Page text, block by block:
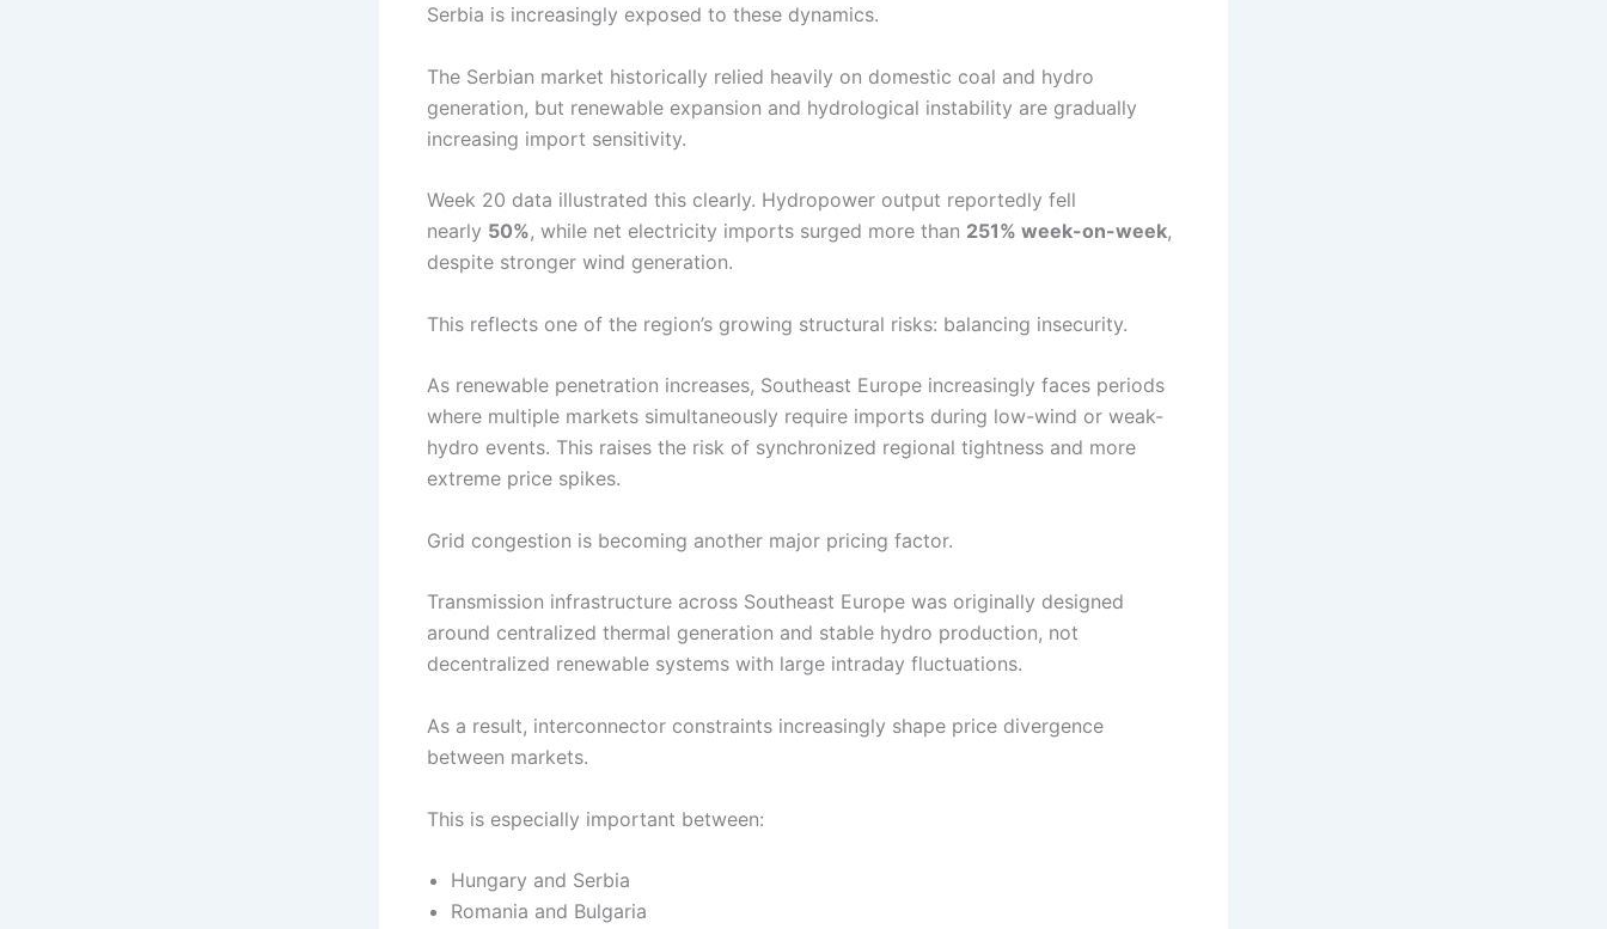
Serbia is increasingly exposed to these dynamics.
The Serbian market historically relied heavily on domestic coal and hydro
generation, but renewable expansion and hydrological instability are gradually
increasing import sensitivity.
Week 20 data illustrated this clearly. Hydropower output reportedly fell
nearly 50%, while net electricity imports surged more than 251% week-on-week,
despite stronger wind generation.
This reflects one of the region’s growing structural risks: balancing insecurity.
As renewable penetration increases, Southeast Europe increasingly faces periods
where multiple markets simultaneously require imports during low-wind or weak-
hydro events. This raises the risk of synchronized regional tightness and more
extreme price spikes.
Grid congestion is becoming another major pricing factor.
Transmission infrastructure across Southeast Europe was originally designed
around centralized thermal generation and stable hydro production, not
decentralized renewable systems with large intraday fluctuations.
As a result, interconnector constraints increasingly shape price divergence
between markets.
This is especially important between:
Hungary and Serbia
Romania and Bulgaria